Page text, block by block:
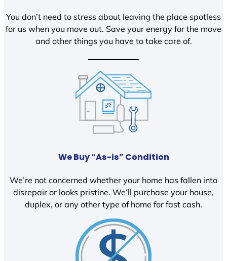
You don’t need to stress about leaving the place spotless
for us when you move out. Save your energy for the move
and other things you have to take care of.
We Buy “As-is” Condition
We’re not concerned whether your home has fallen into
disrepair or looks pristine. We’ll purchase your house,
duplex, or any other type of home for fast cash.